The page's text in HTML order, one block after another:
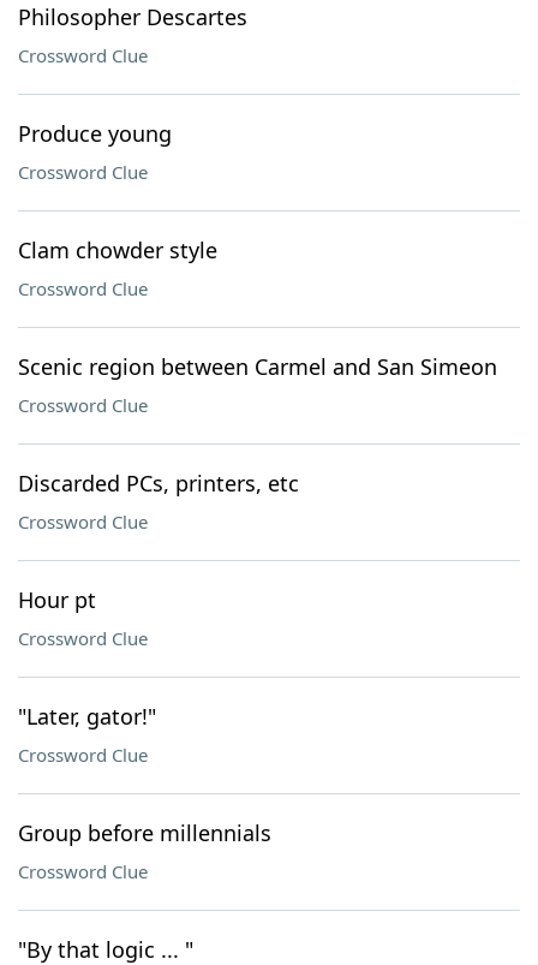
Philosopher Descartes
Crossword Clue
Produce young
Crossword Clue
Clam chowder style
Crossword Clue
Scenic region between Carmel and San Simeon
Crossword Clue
Discarded PCs, printers, etc
Crossword Clue
Hour pt
Crossword Clue
"Later, gator!"
Crossword Clue
Group before millennials
Crossword Clue
"By that logic ... "